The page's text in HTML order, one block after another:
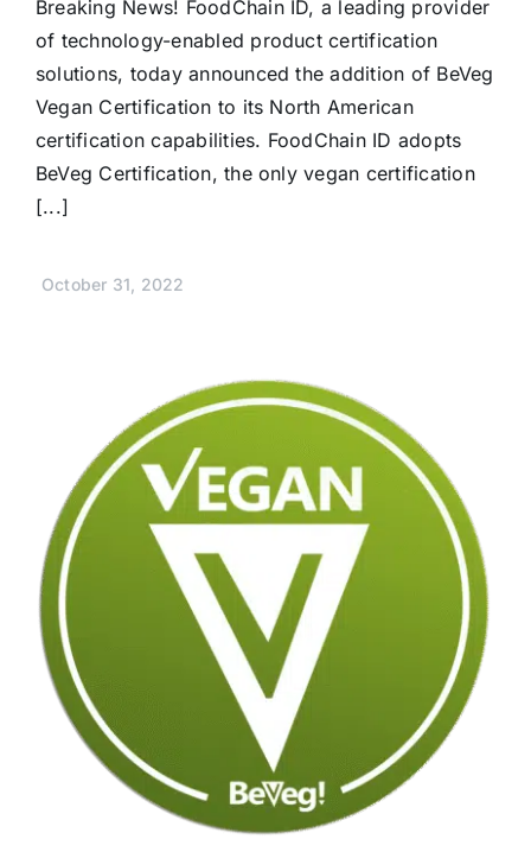
Breaking News! FoodChain ID, a leading provider
of technology-enabled product certification
solutions, today announced the addition of BeVeg
Vegan Certification to its North American
certification capabilities. FoodChain ID adopts
BeVeg Certification, the only vegan certification
[...]
October 31, 2022